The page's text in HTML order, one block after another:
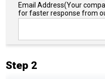
Email Address(Your
for faster response from
Step 2